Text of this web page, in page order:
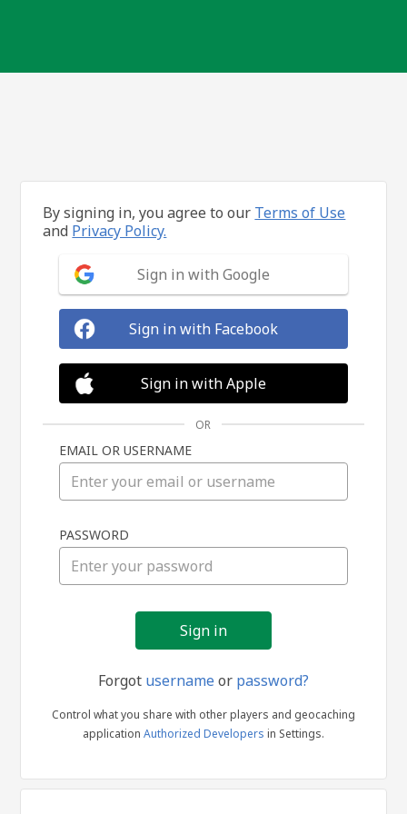
in
By signing in, you agree to our Terms of Use
and Privacy Policy.
Sign in with Google
Sign in with Facebook
Sign in with Apple
OR
EMAIL OR USERNAME
PASSWORD
Forgot usernameor password?
Control what you share with other players and geocaching
application Authorized Developers in Settings.